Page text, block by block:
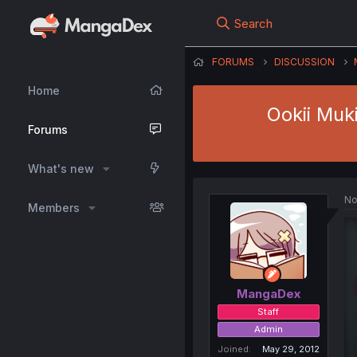
Home
Forums
What's new
Members
Search
FORUMS DISCUSSION
Ookii
MangaDex
Staff
Admin
Joined
May 29, 2012